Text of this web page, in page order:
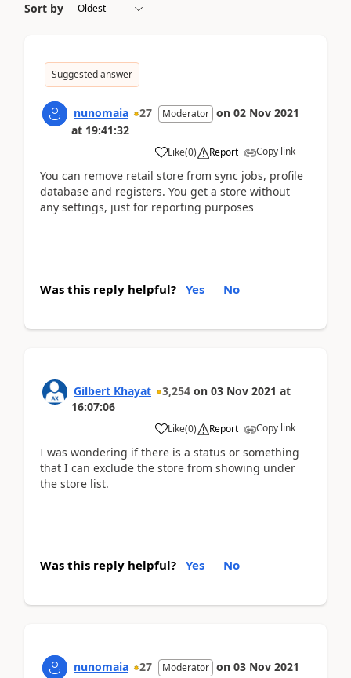
Sort by
Suggested answer
nunomaia 27 Moderator on 02 Nov 2021
at 19:41:32
Like(0) Report Copy link
You can remove retail store from sync jobs, profile
database and registers. You get a store without
any settings, just for reporting purposes
Was this reply helpful? Yes No
Gilbert Khayat 3,254 on 03 Nov 2021 at
16:07:06
Like(0) Report Copy link
I was wondering if there is a status or something
that I can exclude the store from showing under
the store list.
Was this reply helpful? Yes No
nunomaia 27 Moderator on 03 Nov 2021